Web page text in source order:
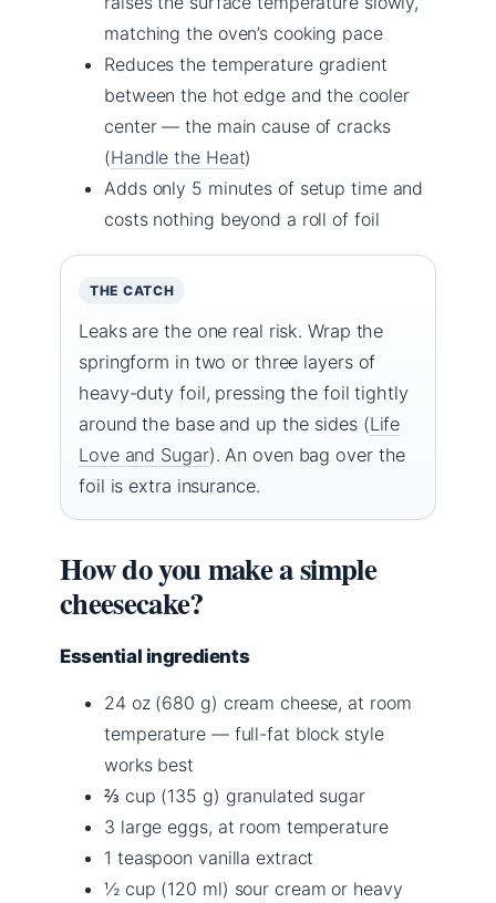
matching the oven’s cooking pace
Reduces the temperature gradient
between the hot edge and the cooler
center — the main cause of cracks
(Handle the Heat)
Adds only 5 minutes of setup time and
costs nothing beyond a roll of foil
THE CATCH
Leaks are the one real risk. Wrap the
springform in two or three layers of
heavy-duty foil, pressing the foil tightly
around the base and up the sides (Life
Love and Sugar). An oven bag over the
foil is extra insurance.
How do you make a simple
cheesecake?
Essential ingredients
24 oz (680 g) cream cheese, at room
temperature — full-fat block style
works best
⅔ cup (135 g) granulated sugar
3 large eggs, at room temperature
1 teaspoon vanilla extract
½ cup (120 ml) sour cream or heavy